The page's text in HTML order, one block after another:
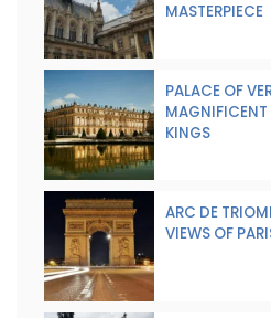
MASTERPIECE
PALACE OF
MAGNIFICENT
KINGS
ARC DE
VIEWS OF